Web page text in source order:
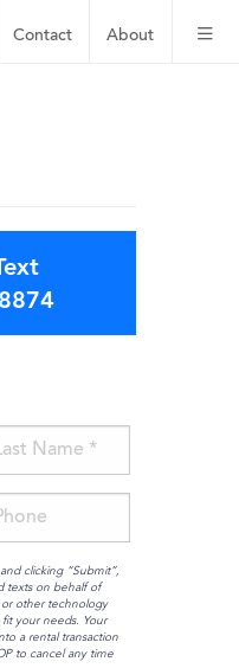
About
Contact
clicking “Submit”,
texts on behalf of
other technology
your needs. Your
a rental transaction
to cancel any time